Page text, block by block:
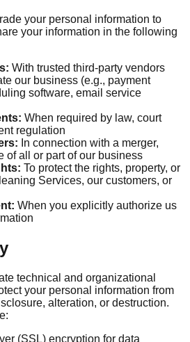
your personal information to
your information in the following
With trusted third-party vendors
our business (e.g., payment
software, email service
When required by law, court
regulation
In connection with a merger,
of all or part of our business
To protect the rights, property, or
Services, our customers, or
When you explicitly authorize us
technical and organizational
your personal information from
alteration, or destruction.
(SSL) encryption for data